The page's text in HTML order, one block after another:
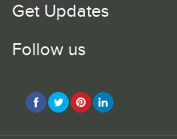
Get Updates
Follow us